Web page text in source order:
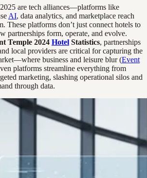
are tech alliances—platforms like
AI, data analytics, and marketplace reach
These platforms don’t just connect hotels to
partnerships form, operate, and evolve.
Temple 2024 Hotel Statistics, partnerships
local providers are critical for capturing the
business and leisure blur (Event
platforms streamline everything from
marketing, slashing operational silos and
through data.